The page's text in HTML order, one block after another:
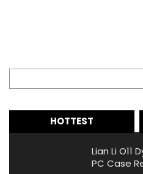
HOTTEST
Lian Li O11
PC Case